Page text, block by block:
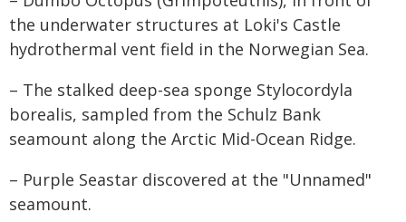
the underwater structures at Loki's Castle
hydrothermal vent field in the Norwegian Sea.
– The stalked deep-sea sponge Stylocordyla
borealis, sampled from the Schulz Bank
seamount along the Arctic Mid-Ocean Ridge.
– Purple Seastar discovered at the "Unnamed"
seamount.